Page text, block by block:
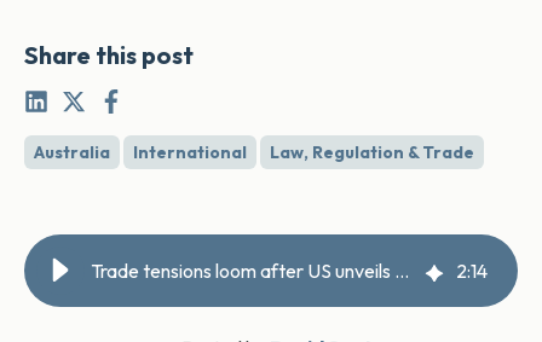
Share this post
Australia International Law, Regulation & Trade
Trade tensions loom after US unveils anti-slavery tariff 2:14